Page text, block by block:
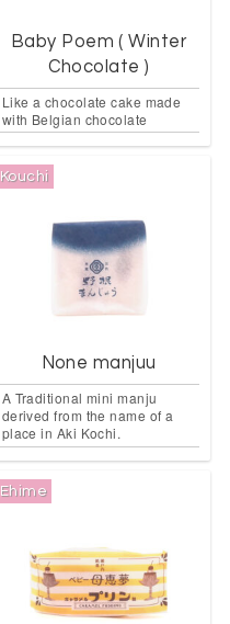
Baby Poem ( Winter
Chocolate )
Like a chocolate cake made
with Belgian chocolate
Kouchi
None manjuu
A Traditional mini manju
derived from the name of a
place in Aki Kochi.
Ehime